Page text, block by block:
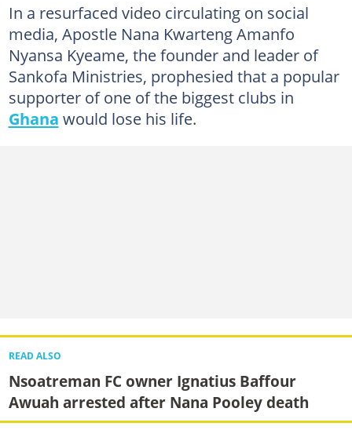
In a resurfaced video circulating on social
media, Apostle Nana Kwarteng Amanfo
Nyansa Kyeame, the founder and leader of
Sankofa Ministries, prophesied that a popular
supporter of one of the biggest clubs in
Ghana would lose his life.
READ ALSO
Nsoatreman FC owner Ignatius Baffour
Awuah arrested after Nana Pooley death